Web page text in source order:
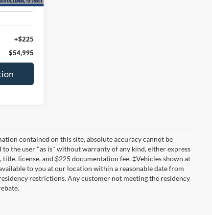
+$225
$54,995
contained on this site, absolute accuracy cannot be
the user "as is" without warranty of any kind, either express
license, and $225 documentation fee. ‡Vehicles shown at
to you at our location within a reasonable date from
restrictions. Any customer not meeting the residency